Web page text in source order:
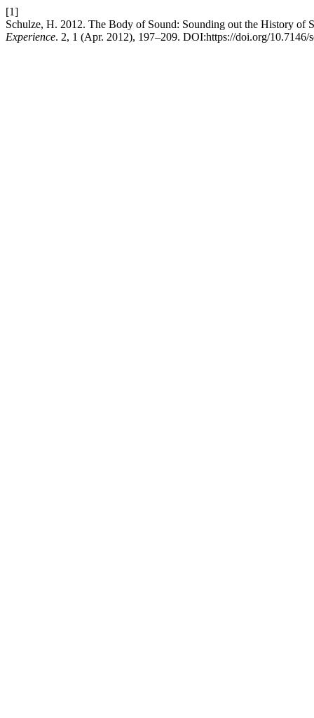
[1]
Schulze, H. 2012. The Body of Sound: Sounding out the History of
Experience. 2, 1 (Apr. 2012), 197–209. DOI:https://doi.org/10.7146/